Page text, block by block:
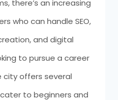
there’s an increasing
who can handle SEO,
and digital
to pursue a career
city offers several
to beginners and